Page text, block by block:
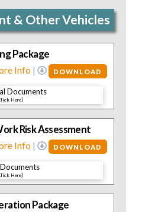
& Other Vehicles
Package
Info | DOWNLOAD
Documents
Here]
Risk Assessment
Info | DOWNLOAD
Here]
Package